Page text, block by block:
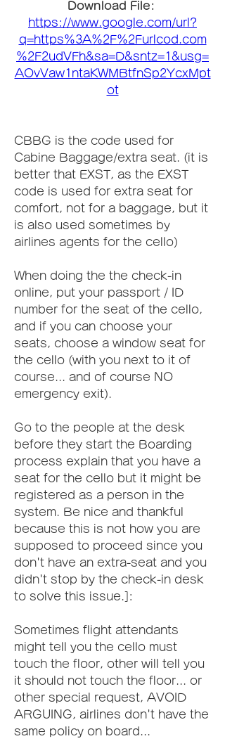
https://www.google.com/url?
q=https%3A%2F%2Furlcod.com
%2F2udVFh&sa=D&sntz=1&usg=
AOvVaw1ntaKWMBtfnSp2YcxMpt
ot
CBBG is the code used for
Cabine Baggage/extra seat. (it is
better that EXST, as the EXST
code is used for extra seat for
comfort, not for a baggage, but it
is also used sometimes by
airlines agents for the cello)
When doing the the check-in
online, put your passport / ID
number for the seat of the cello,
and if you can choose your
seats, choose a window seat for
the cello (with you next to it of
course... and of course NO
emergency exit).
Go to the people at the desk
before they start the Boarding
process explain that you have a
seat for the cello but it might be
registered as a person in the
system. Be nice and thankful
because this is not how you are
supposed to proceed since you
don't have an extra-seat and you
didn't stop by the check-in desk
to solve this issue.]:
Sometimes flight attendants
might tell you the cello must
touch the floor, other will tell you
it should not touch the floor... or
other special request, AVOID
ARGUING, airlines don't have the
same policy on board...